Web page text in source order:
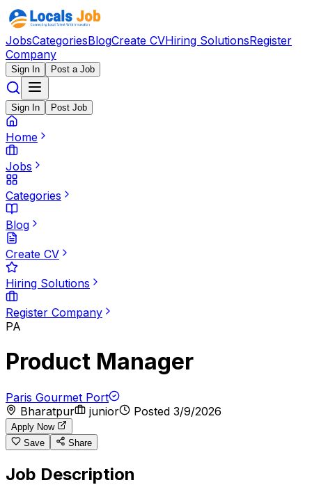
JobsCategoriesBlogCreate CVHiring SolutionsRegister
Company
Sign In Post a Job
Sign In Post Job
Home
Jobs
Categories
Blog
Create CV
Hiring Solutions
Register Company
PA
Product Manager
Paris Gourmet Port
Bharatpur
junior Posted 3/9/2026
Apply Now
Save
Share
Job Description